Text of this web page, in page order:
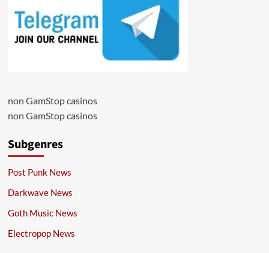
non GamStop casinos
non GamStop casinos
Subgenres
Post Punk News
Darkwave News
Goth Music News
Electropop News